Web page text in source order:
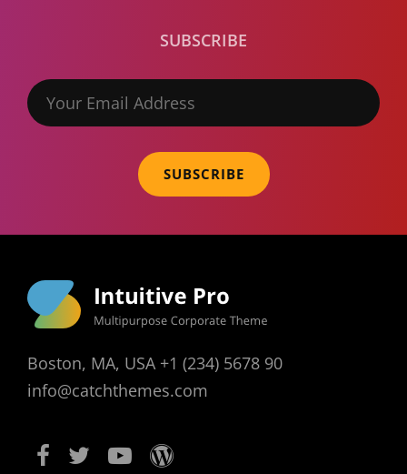
SUBSCRIBE
Your
Email
Boston, MA, USA +1 (234) 5678 90
info@catchthemes.com